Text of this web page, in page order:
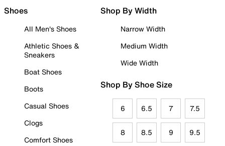
Shoes
All Men's Shoes
Athletic Shoes &
Sneakers
Boat Shoes
Boots
Casual Shoes
Clogs
Comfort Shoes
Shop By Width
Narrow Width
Medium Width
Wide Width
Shop By Shoe Size
6 6.5 7 7.5
8 8.5 9 9.5